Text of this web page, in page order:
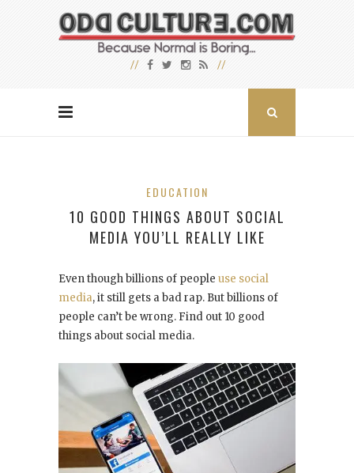
EDUCATION
10 GOOD THINGS ABOUT SOCIAL
MEDIA YOU’LL REALLY LIKE
Even though billions of people use social
media, it still gets a bad rap. But billions of
people can’t be wrong. Find out 10 good
things about social media.